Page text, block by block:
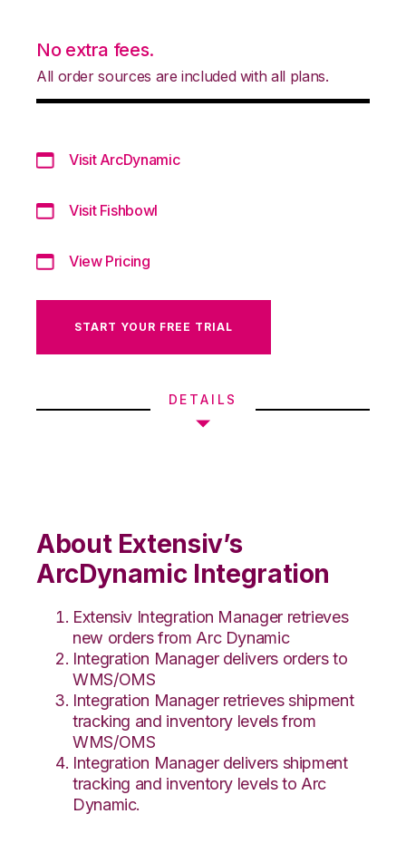
No extra fees.
All order sources are included with all plans.
Visit ArcDynamic
Visit Fishbowl
View Pricing
START YOUR FREE TRIAL
DETAILS
About Extensiv’s
ArcDynamic Integration
Extensiv Integration Manager retrieves
new orders from Arc Dynamic
Integration Manager delivers orders to
WMS/OMS
Integration Manager retrieves shipment
tracking and inventory levels from
WMS/OMS
Integration Manager delivers shipment
tracking and inventory levels to Arc
Dynamic.